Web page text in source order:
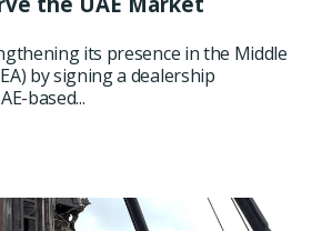
its presence in the Middle
by signing a dealership
based...